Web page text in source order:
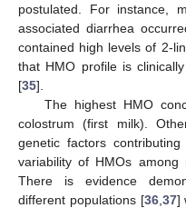
postulated. For instance,
associated diarrhea
contained high levels of 2-
that HMO profile is
[35].
The highest HMO
colostrum (first milk).
genetic factors
variability of HMOs among
There is evidence
different populations [36, 37]